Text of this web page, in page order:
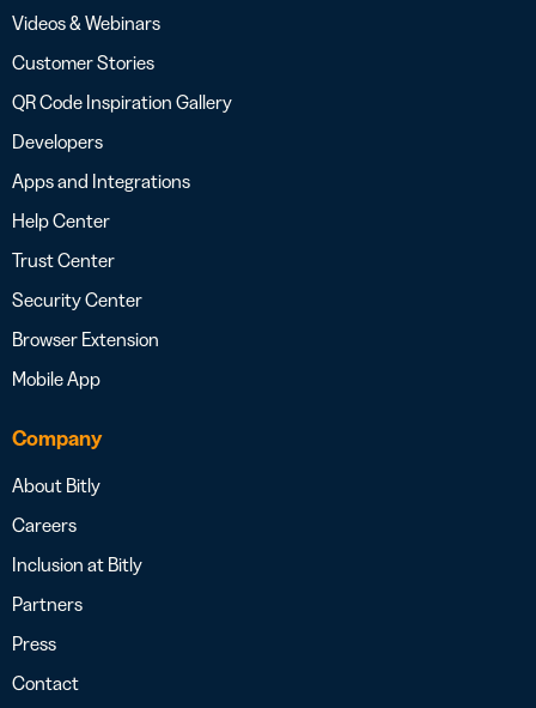
Videos & Webinars
Customer Stories
QR Code Inspiration Gallery
Developers
Apps and Integrations
Help Center
Trust Center
Security Center
Browser Extension
Mobile App
Company
About Bitly
Careers
Inclusion at Bitly
Partners
Press
Contact